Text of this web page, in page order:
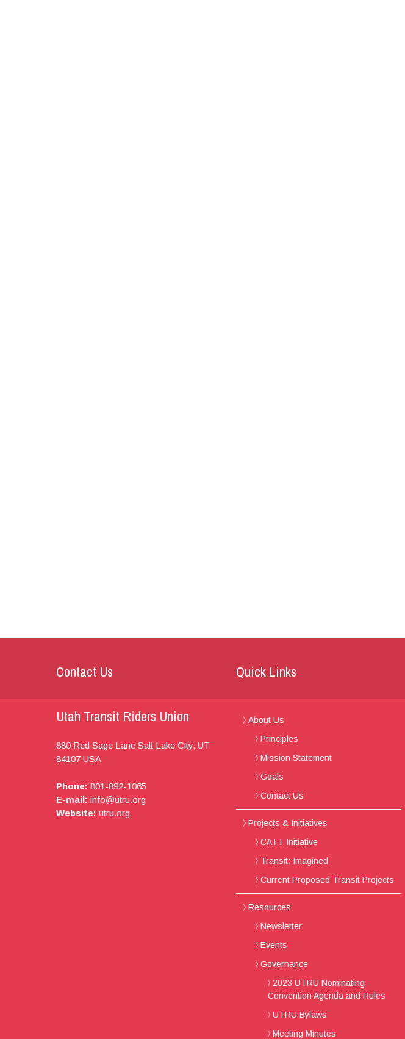
Contact Us
Utah Transit Riders Union
880 Red Sage Lane Salt Lake City, UT
84107 USA
Phone: 801-892-1065
E-mail: info@utru.org
Website: utru.org
Quick Links
About Us
Principles
Mission Statement
Goals
Contact Us
Projects & Initiatives
CATT Initiative
Transit: Imagined
Current Proposed Transit Projects
Resources
Newsletter
Events
Governance
2023 UTRU Nominating
Convention Agenda and Rules
UTRU Bylaws
Meeting Minutes